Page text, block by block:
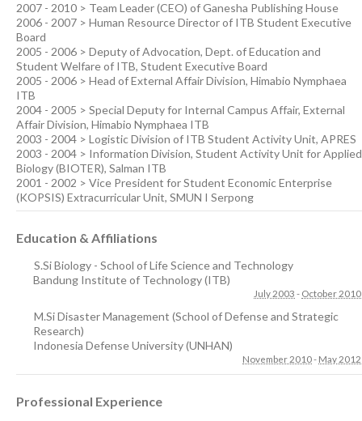
2007 - 2010 > Team Leader (CEO) of Ganesha Publishing House
2006 - 2007 > Human Resource Director of ITB Student Executive
Board
2005 - 2006 > Deputy of Advocation, Dept. of Education and
Student Welfare of ITB, Student Executive Board
2005 - 2006 > Head of External Affair Division, Himabio Nymphaea
ITB
2004 - 2005 > Special Deputy for Internal Campus Affair, External
Affair Division, Himabio Nymphaea ITB
2003 - 2004 > Logistic Division of ITB Student Activity Unit, APRES
2003 - 2004 > Information Division, Student Activity Unit for Applied
Biology (BIOTER), Salman ITB
2001 - 2002 > Vice President for Student Economic Enterprise
(KOPSIS) Extracurricular Unit, SMUN I Serpong
Education & Affiliations
S.Si Biology - School of Life Science and Technology
Bandung Institute of Technology (ITB)
July 2003 - October 2010
M.Si Disaster Management (School of Defense and Strategic
Research)
Indonesia Defense University (UNHAN)
November 2010- May 2012
Professional Experience